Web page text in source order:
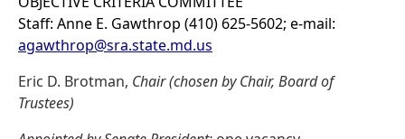
Staff: Anne E. Gawthrop (410) 625-5602; e-mail:
agawthrop@sra.state.md.us
Eric D. Brotman, Chair (chosen by Chair, Board of
Trustees)